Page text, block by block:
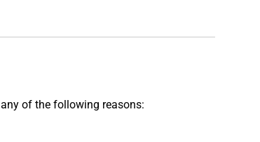
of the following reasons: